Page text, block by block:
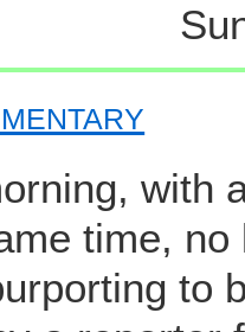
with
time,
to